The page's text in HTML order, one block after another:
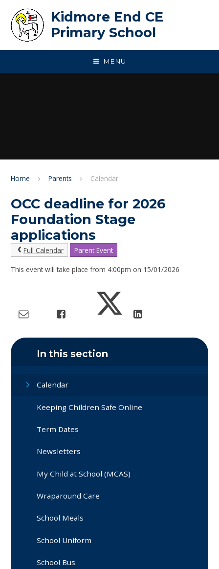
Kidmore End CE
Primary School
MENU
Home Parents Calendar
OCC deadline for 2026
Foundation Stage
applications
Full Calendar Parent Event
This event will take place from 4:00pm on 15/01/2026
In this section
Calendar
Keeping Children Safe Online
Term Dates
Newsletters
My Child at School (MCAS)
Wraparound Care
School Meals
School Uniform
School Bus